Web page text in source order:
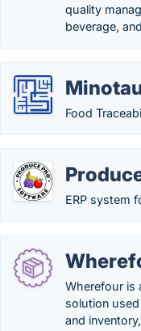
quality
beverage,
Food
ERP system
Wherefour is
solution
and